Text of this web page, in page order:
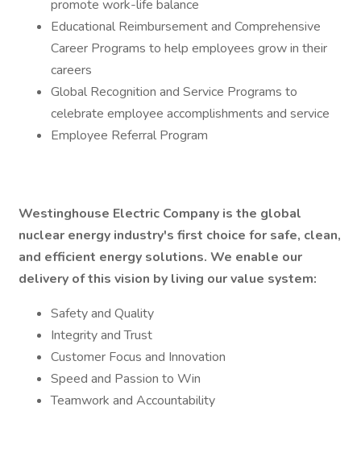
promote work-life balance
Educational Reimbursement and Comprehensive
Career Programs to help employees grow in their
careers
Global Recognition and Service Programs to
celebrate employee accomplishments and service
Employee Referral Program
Westinghouse Electric Company is the global
nuclear energy industry's first choice for safe, clean,
and efficient energy solutions. We enable our
delivery of this vision by living our value system:
Safety and Quality
Integrity and Trust
Customer Focus and Innovation
Speed and Passion to Win
Teamwork and Accountability